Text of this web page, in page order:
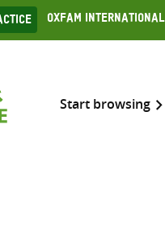
Oxfam International
Start browsing